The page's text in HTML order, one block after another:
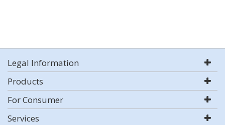
Legal Information
Products
For Consumer
Services